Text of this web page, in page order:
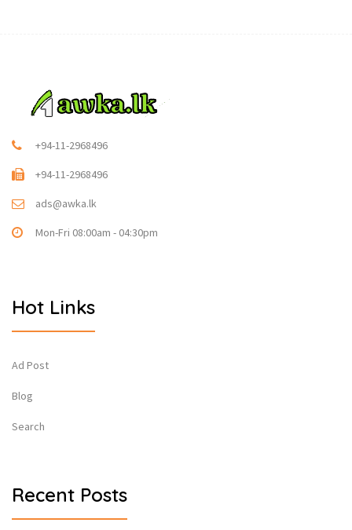
+94-11-2968496
+94-11-2968496
ads@awka.lk
Mon-Fri 08:00am - 04:30pm
Hot Links
Ad Post
Blog
Search
Recent Posts